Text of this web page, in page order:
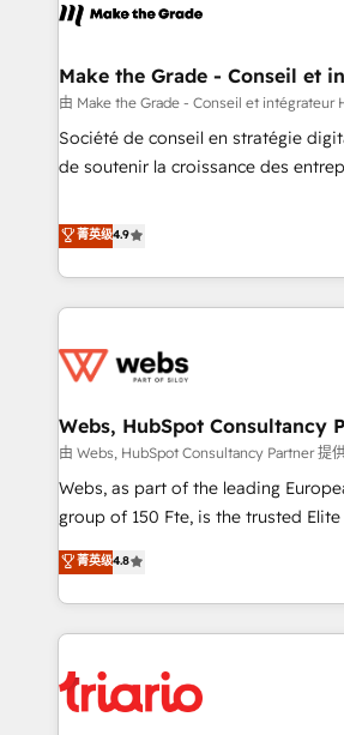
ecosystem, Huble has built a track
offices and consulting teams in the
Germany, France, Belgium,
Certified compliant with ISO/IEC
9001:2015 across all seven
Make the Grade - Conseil et
由 Make the Grade - Conseil et intégrateur
Société de conseil en stratégie
de soutenir la croissance des
développement des revenus
existants. En France et à l'international, nous travaillons
avec des ETI ambitieuses, des
au-delà d’une simple
de CRM et de méthodologie
migration, synchronisation API, audit
création de sites internet de
les visiteurs en opportunités d'affaires ➤ La mise en
de stratégies d'acquisition
clés : - 10 ans d'expérience - 100+ intégrations CRM
HubSpot réussies - 40 experts
菁英级4.9
Webs, HubSpot Consultancy
由 Webs, HubSpot Consultancy Partner 提
Webs, as part of the leading
group of 150 Fte, is the trusted Elite HubSpot CRM Partner
offering you a roadmap on
achieving Commercial Excellence.
processes, we strengthen your
minimize costs. As HubSpot's
business forward. Since 2015 we are fully dedicated to
HubSpot and with an experienced
菁英级4.8